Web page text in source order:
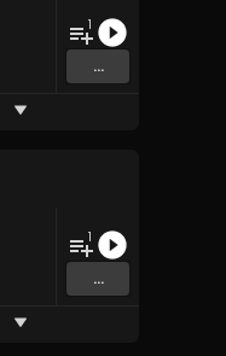
1
...
1
...